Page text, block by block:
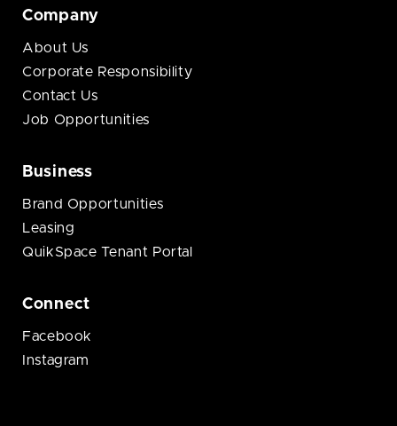
Company
About Us
Corporate Responsibility
Contact Us
Job Opportunities
Business
Brand Opportunities
Leasing
QuikSpace Tenant Portal
Connect
Facebook
Instagram